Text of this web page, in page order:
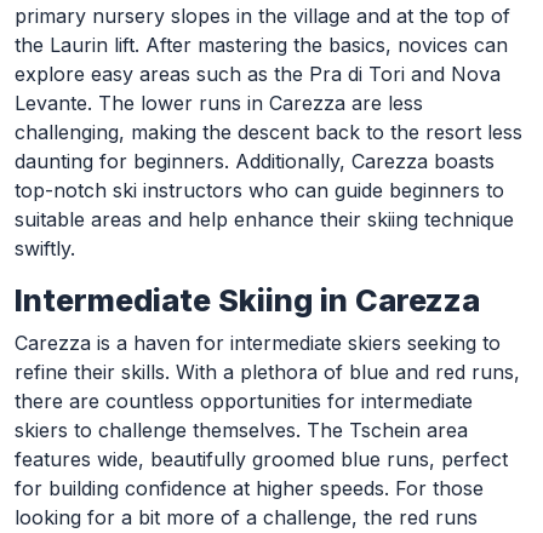
primary nursery slopes in the village and at the top of
the Laurin lift. After mastering the basics, novices can
explore easy areas such as the Pra di Tori and Nova
Levante. The lower runs in Carezza are less
challenging, making the descent back to the resort less
daunting for beginners. Additionally, Carezza boasts
top-notch ski instructors who can guide beginners to
suitable areas and help enhance their skiing technique
swiftly.
Intermediate Skiing in Carezza
Carezza is a haven for intermediate skiers seeking to
refine their skills. With a plethora of blue and red runs,
there are countless opportunities for intermediate
skiers to challenge themselves. The Tschein area
features wide, beautifully groomed blue runs, perfect
for building confidence at higher speeds. For those
looking for a bit more of a challenge, the red runs